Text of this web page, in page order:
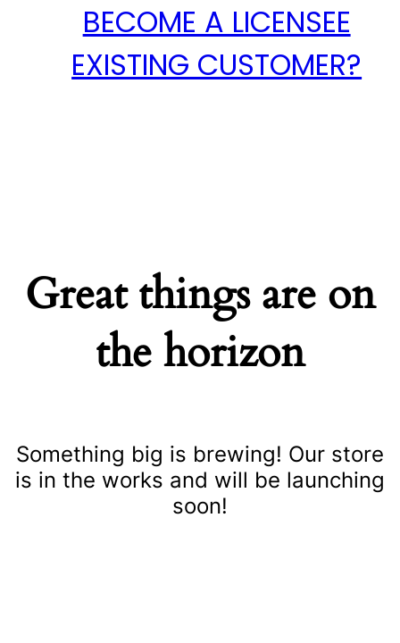
BECOME A LICENSEE
EXISTING CUSTOMER?
Great things are on
the horizon
Something big is brewing! Our store
is in the works and will be launching
soon!